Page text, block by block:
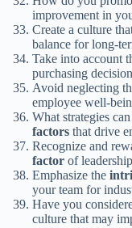
improvement in
Create a culture
balance for long-
Take into account
purchasing
Avoid neglecting
employee well-
What strategies
factors that drive
Recognize and
factor of
Emphasize the
your team for
Have you
culture that may